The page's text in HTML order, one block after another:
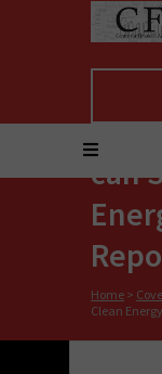
can
Home >
Clean